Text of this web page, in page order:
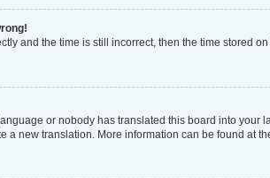
and the time is still incorrect, then the time stored
or nobody has translated this board into
a new translation. More information can be found at